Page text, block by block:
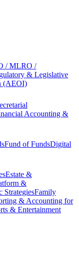
/ MLRO /
& Legislative
(AEOI)
Accounting &
Fund of FundsDigital
Estate &
&
StrategiesFamily
& Accounting for
& Entertainment